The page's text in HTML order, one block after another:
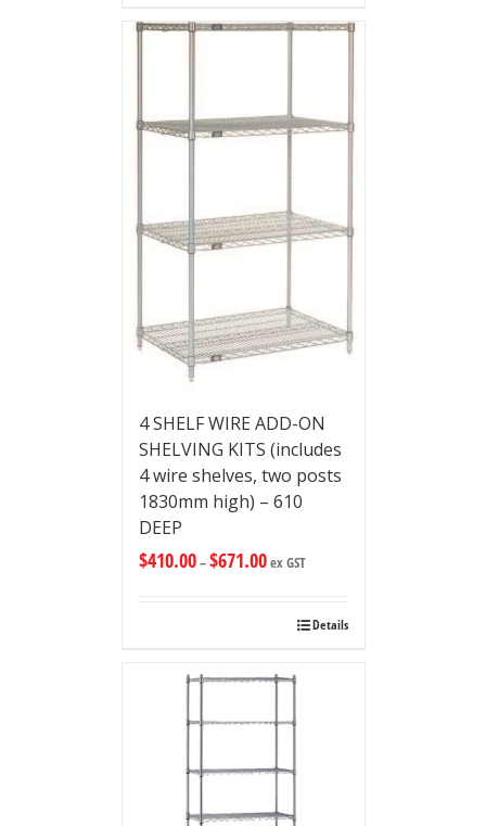
4 SHELF WIRE ADD-ON
SHELVING KITS (includes
4 wire shelves, two posts
1830mm high) – 610
DEEP
$410.00–$671.00ex GST
Details